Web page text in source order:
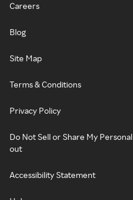
Careers
Blog
Site Map
Terms & Conditions
Privacy Policy
Do Not Sell or Share My
out
Accessibility Statement